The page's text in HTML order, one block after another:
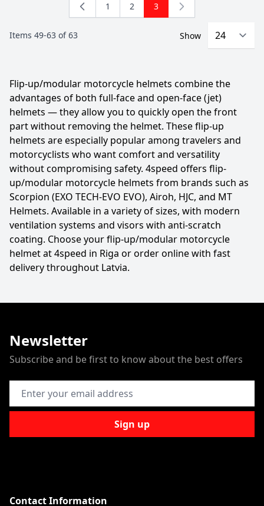
Items 49-63 of63
Page
1 Page
2 You're currently reading
3
Show
Flip-up/modular motorcycle helmets combine the
advantages of both full-face and open-face (jet)
helmets — they allow you to quickly open the front
part without removing the helmet. These flip-up
helmets are especially popular among travelers and
motorcyclists who want comfort and versatility
without compromising safety. 4speed offers flip-
up/modular motorcycle helmets from brands such as
Scorpion (EXO TECH-EVO EVO), Airoh, HJC, and MT
Helmets. Available in a variety of sizes, with modern
ventilation systems and visors with anti-scratch
coating. Choose your flip-up/modular motorcycle
helmet at 4speed in Riga or order online with fast
delivery throughout Latvia.
Newsletter
Subscribe and be first to know about the best offers
Email Address
Sign up
Contact Information